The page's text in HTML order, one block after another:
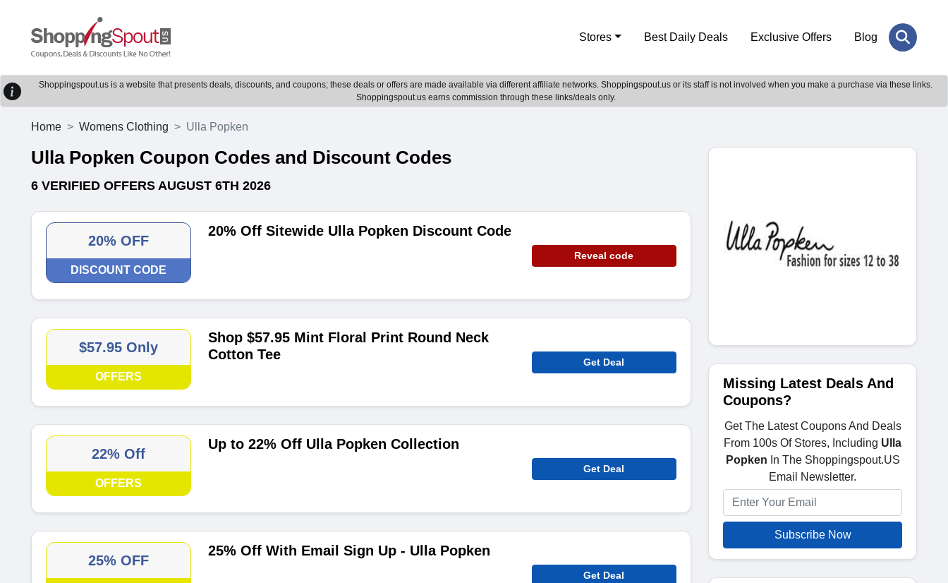
Stores Best Daily Deals Exclusive Offers Blog
Shoppingspout.us is a website that presents deals, discounts, and coupons; these deals or offers are made available via different affiliate networks. Shoppingspout.us or its staff is not involved when you make a purchase via these links.
Shoppingspout.us earns commission through these links/deals only.
Home Womens Clothing Ulla Popken
Ulla Popken Coupon Codes and Discount Codes
6 VERIFIED OFFERS AUGUST 6TH 2026
20% OFF
DISCOUNT CODE
20% Off Sitewide Ulla Popken Discount Code
Reveal code
$57.95 Only
OFFERS
Shop $57.95 Mint Floral Print Round Neck
Cotton Tee
Get Deal
22% Off
OFFERS
Up to 22% Off Ulla Popken Collection
Get Deal
25% OFF
25% Off With Email Sign Up - Ulla Popken
Get Deal
Missing Latest Deals And
Coupons?
Get The Latest Coupons And Deals
From 100s Of Stores, Including Ulla
Popken In The Shoppingspout.US
Email Newsletter.
Subscribe Now